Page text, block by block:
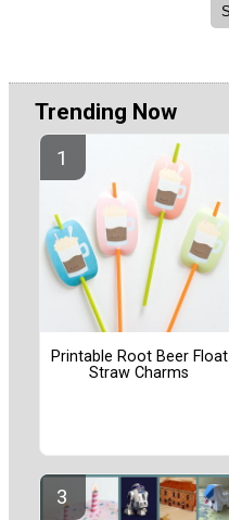
Trending Now
Printable Root Beer Float
Straw Charms